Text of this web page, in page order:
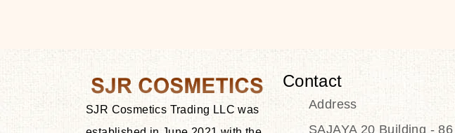
SJR Cosmetics Trading LLC was
Contact
Address
SAJAYA 20 Building - 86